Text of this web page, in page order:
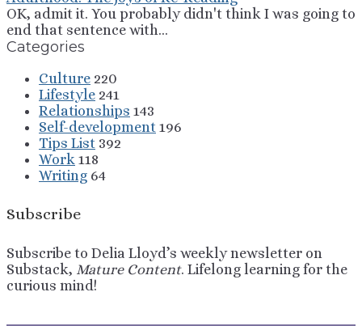
OK, admit it. You probably didn't think I was going to
end that sentence with...
Categories
Culture 220
Lifestyle 241
Relationships 143
Self-development 196
Tips List 392
Work 118
Writing 64
Subscribe
Subscribe to Delia Lloyd’s weekly newsletter on
Substack, Mature Content. Lifelong learning for the
curious mind!